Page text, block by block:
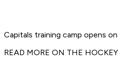
Capitals training camp opens on
READ MORE ON THE